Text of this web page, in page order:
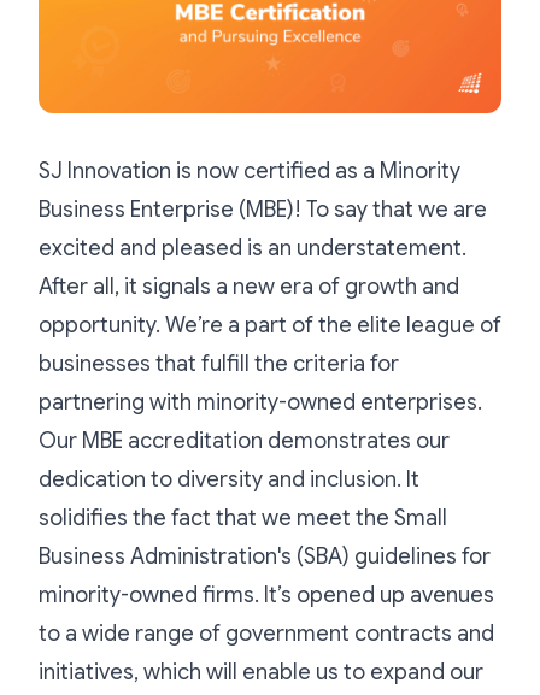
SJ Innovation is now certified as a Minority
Business Enterprise (MBE)! To say that we are
excited and pleased is an understatement.
After all, it signals a new era of growth and
opportunity. We’re a part of the elite league of
businesses that fulfill the criteria for
partnering with minority-owned enterprises.
Our MBE accreditation demonstrates our
dedication to diversity and inclusion. It
solidifies the fact that we meet the Small
Business Administration's (SBA) guidelines for
minority-owned firms. It’s opened up avenues
to a wide range of government contracts and
initiatives, which will enable us to expand our